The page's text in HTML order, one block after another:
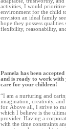
activities, I would prioritize
environment for the child
envision an ideal family
hope they possess qualities
flexibility, reasonability,
Pamela has been
and is ready to work with
care for your children!
“I am a nurturing and
imagination, creativity,
for. Above all, I strive to
which I believe is the
provider. Having a
with the time constraints